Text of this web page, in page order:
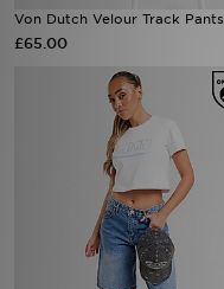
Von Dutch Velour Track Pants
£65.00